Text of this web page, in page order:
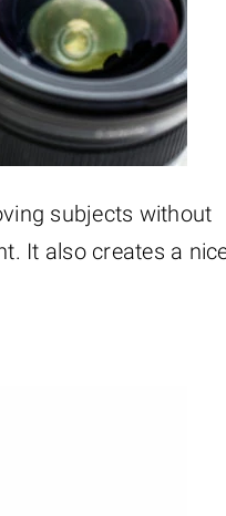
subjects without
It also creates a